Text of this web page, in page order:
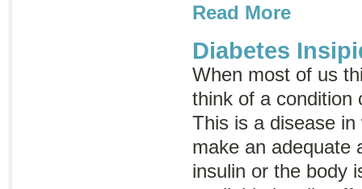
Read More
Diabetes
When most of us
think of a condition
This is a disease in
make an adequate
insulin or the body